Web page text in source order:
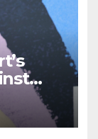
in